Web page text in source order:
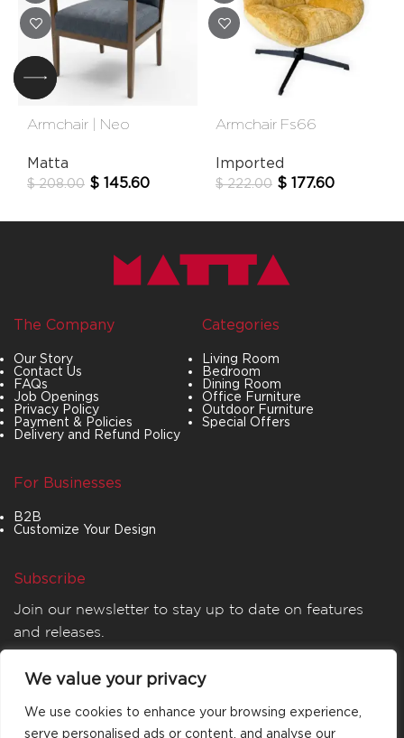
We value your privacy
We use cookies to enhance your browsing experience,
serve personalised ads or content, and analyse our
Armchair | Neo
Matta
$208.00 $ 145.60
Armchair Fs66
Imported
$222.00 $ 177.60
The Company
Our Story
Contact Us
FAQs
Job Openings
Privacy Policy
Payment & Policies
Delivery and Refund Policy
Categories
Living Room
Bedroom
Dining Room
Office Furniture
Outdoor Furniture
Special Offers
For Businesses
B2B
Customize Your Design
Subscribe
Join our newsletter to stay up to date on features
and releases.